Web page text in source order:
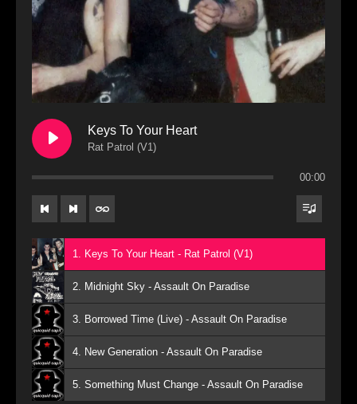
Keys To Your Heart
Rat Patrol (V1)
00:00
1. Keys To Your Heart - Rat Patrol (V1)
2. Midnight Sky - Assault On Paradise
3. Borrowed Time (Live) - Assault On Paradise
4. New Generation - Assault On Paradise
5. Something Must Change - Assault On Paradise